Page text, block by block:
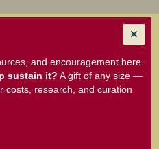
and encouragement here.
sustain it? A gift of any size —
research, and curation